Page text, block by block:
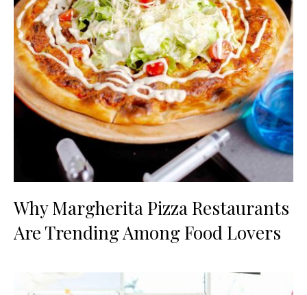
Why Margherita Pizza Restaurants
Are Trending Among Food Lovers